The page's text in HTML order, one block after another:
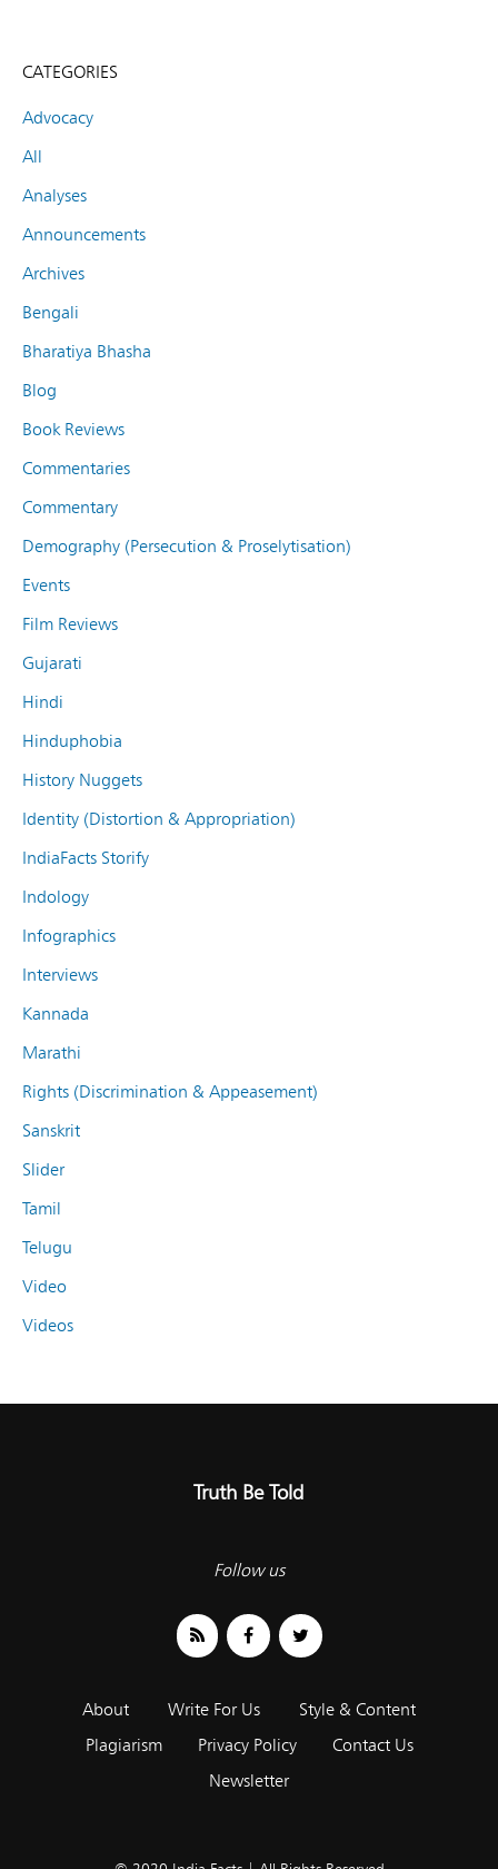
CATEGORIES
Advocacy
All
Analyses
Announcements
Archives
Bengali
Bharatiya Bhasha
Blog
Book Reviews
Commentaries
Commentary
Demography (Persecution & Proselytisation)
Events
Film Reviews
Gujarati
Hindi
Hinduphobia
History Nuggets
Identity (Distortion & Appropriation)
IndiaFacts Storify
Indology
Infographics
Interviews
Kannada
Marathi
Rights (Discrimination & Appeasement)
Sanskrit
Slider
Tamil
Telugu
Video
Videos
Truth Be Told
Follow us
About Write For Us
Style & Content
Plagiarism
Privacy Policy
Contact Us
Newsletter